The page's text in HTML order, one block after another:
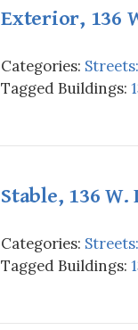
Exterior, 136
Categories:
Tagged Buildings:
Stable, 136 W.
Categories:
Tagged Buildings: